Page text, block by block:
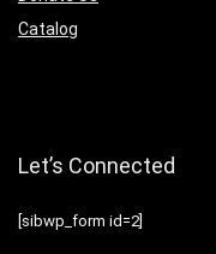
Catalog
Let’s Connected
[sibwp_form id=2]